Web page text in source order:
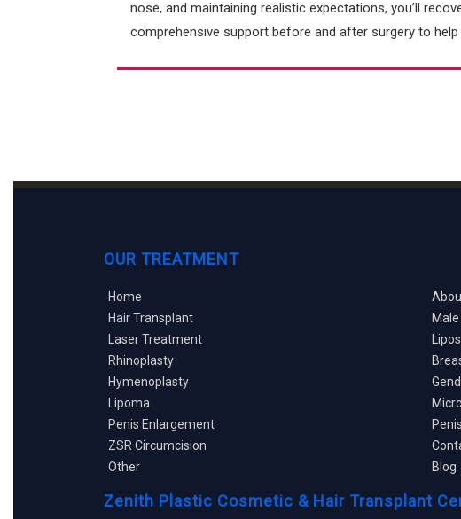
nose, and maintaining realistic expectations, you’ll
comprehensive support before and after surgery to
OUR TREATMENT
Home
Hair Transplant
Laser Treatment
Rhinoplasty
Hymenoplasty
Lipoma
Penis Enlargement
ZSR Circumcision
Other
Blog
Zenith Plastic Cosmetic & Hair Transplant